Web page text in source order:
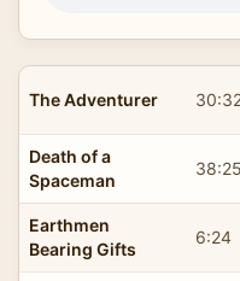
The Adventurer
Death of a
Spaceman
38:25
Earthmen
Bearing Gifts
6:24